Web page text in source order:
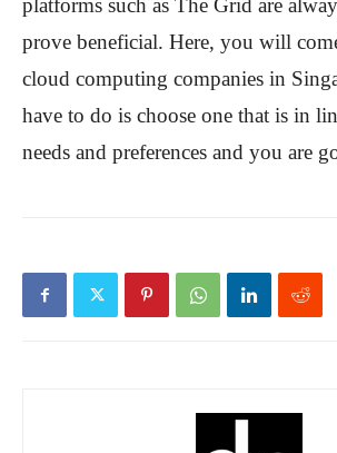
platforms such as The Grid are
prove beneficial. Here, you will
cloud computing companies in
have to do is choose one that is in
needs and preferences and you are